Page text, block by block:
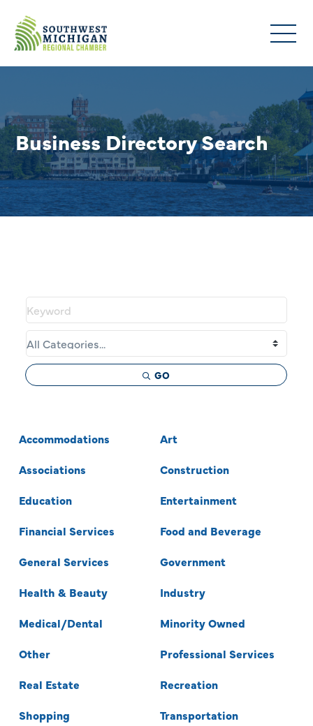
Business Directory Search
GO
Accommodations
Art
Associations
Construction
Education
Entertainment
Financial Services
Food and Beverage
General Services
Government
Health & Beauty
Industry
Medical/Dental
Minority Owned
Other
Professional Services
Real Estate
Recreation
Shopping
Transportation